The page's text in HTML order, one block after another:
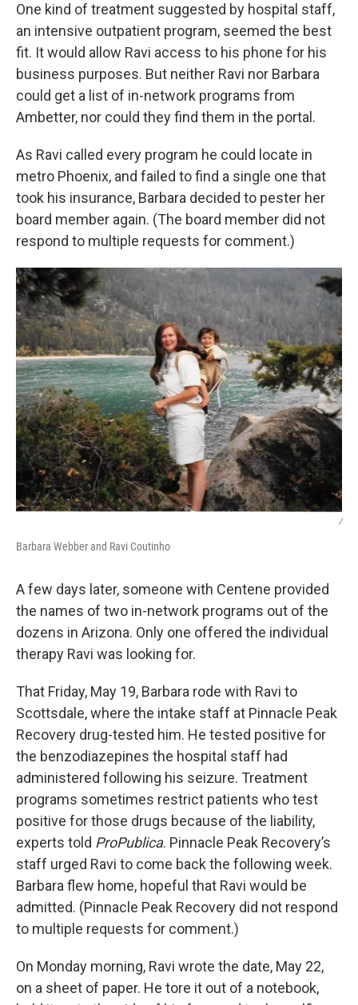
One kind of treatment suggested by hospital staff,
an intensive outpatient program, seemed the best
fit. It would allow Ravi access to his phone for his
business purposes. But neither Ravi nor Barbara
could get a list of in-network programs from
Ambetter, nor could they find them in the portal.
As Ravi called every program he could locate in
metro Phoenix, and failed to find a single one that
took his insurance, Barbara decided to pester her
board member again. (The board member did not
respond to multiple requests for comment.)
/
Barbara Webber and Ravi Coutinho
A few days later, someone with Centene provided
the names of two in-network programs out of the
dozens in Arizona. Only one offered the individual
therapy Ravi was looking for.
That Friday, May 19, Barbara rode with Ravi to
Scottsdale, where the intake staff at Pinnacle Peak
Recovery drug-tested him. He tested positive for
the benzodiazepines the hospital staff had
administered following his seizure. Treatment
programs sometimes restrict patients who test
positive for those drugs because of the liability,
experts told ProPublica. Pinnacle Peak Recovery’s
staff urged Ravi to come back the following week.
Barbara flew home, hopeful that Ravi would be
admitted. (Pinnacle Peak Recovery did not respond
to multiple requests for comment.)
On Monday morning, Ravi wrote the date, May 22,
on a sheet of paper. He tore it out of a notebook,